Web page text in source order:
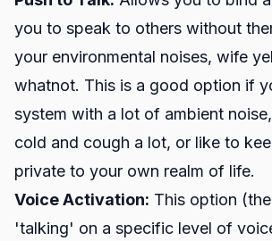
you to speak to others without
your environmental noises, wife
whatnot. This is a good option if
system with a lot of ambient
cold and cough a lot, or like to
private to your own realm of life.
Voice Activation: This option
'talking' on a specific level of